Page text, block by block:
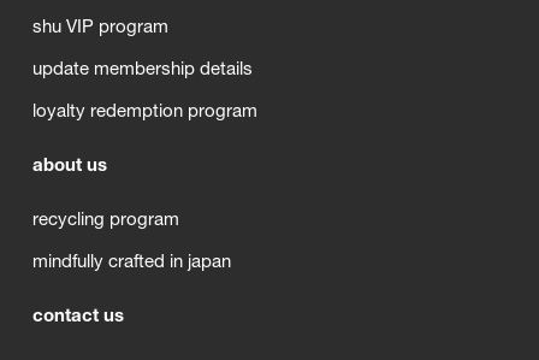
shu VIP program
update membership details
loyalty redemption program
about us
recycling program
mindfully crafted in japan
contact us